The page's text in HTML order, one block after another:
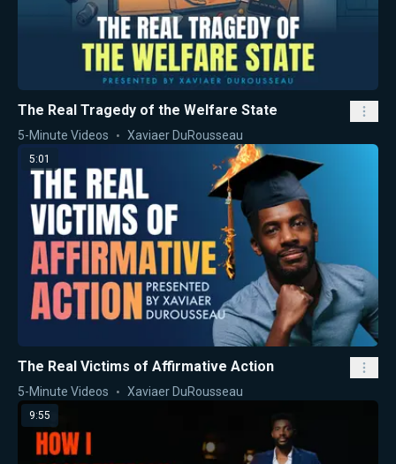
The Real Tragedy of the Welfare State
5-Minute Videos Xaviaer DuRousseau
5:01
The Real Victims of Affirmative Action
5-Minute Videos Xaviaer DuRousseau
9:55